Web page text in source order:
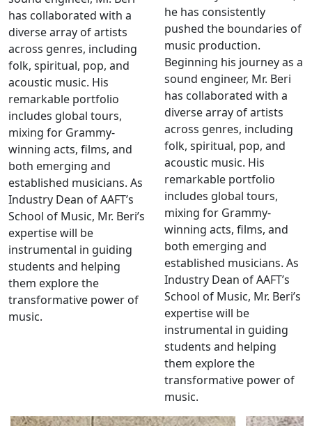
has collaborated with a
diverse array of artists
across genres, including
folk, spiritual, pop, and
acoustic music. His
remarkable portfolio
includes global tours,
mixing for Grammy-
winning acts, films, and
both emerging and
established musicians. As
Industry Dean of AAFT’s
School of Music, Mr. Beri’s
expertise will be
instrumental in guiding
students and helping
them explore the
transformative power of
music.
he has consistently
pushed the boundaries of
music production.
Beginning his journey as a
sound engineer, Mr. Beri
has collaborated with a
diverse array of artists
across genres, including
folk, spiritual, pop, and
acoustic music. His
remarkable portfolio
includes global tours,
mixing for Grammy-
winning acts, films, and
both emerging and
established musicians. As
Industry Dean of AAFT’s
School of Music, Mr. Beri’s
expertise will be
instrumental in guiding
students and helping
them explore the
transformative power of
music.